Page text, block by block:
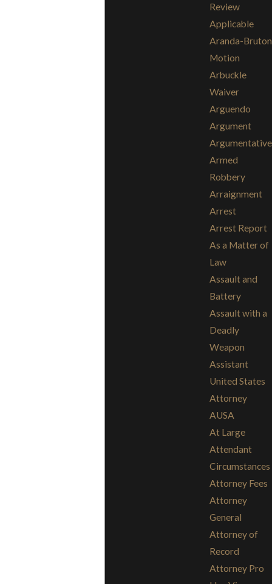
Review
Applicable
Aranda-Bruton
Motion
Arbuckle
Waiver
Arguendo
Argument
Argumentative
Armed
Robbery
Arraignment
Arrest
Arrest Report
As a Matter of
Law
Assault and
Battery
Assault with a
Deadly
Weapon
Assistant
United States
Attorney
AUSA
At Large
Attendant
Circumstances
Attorney Fees
Attorney
General
Attorney of
Record
Attorney Pro